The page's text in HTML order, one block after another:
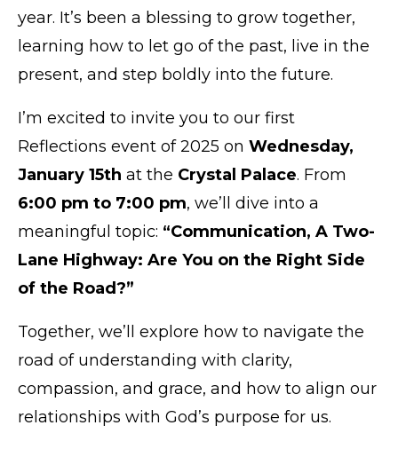
year. It’s been a blessing to grow together,
learning how to let go of the past, live in the
present, and step boldly into the future.
I’m excited to invite you to our first
Reflections event of 2025 on Wednesday,
January 15th at the Crystal Palace. From
6:00 pm to 7:00 pm, we’ll dive into a
meaningful topic: “Communication, A Two-
Lane Highway: Are You on the Right Side
of the Road?”
Together, we’ll explore how to navigate the
road of understanding with clarity,
compassion, and grace, and how to align our
relationships with God’s purpose for us.